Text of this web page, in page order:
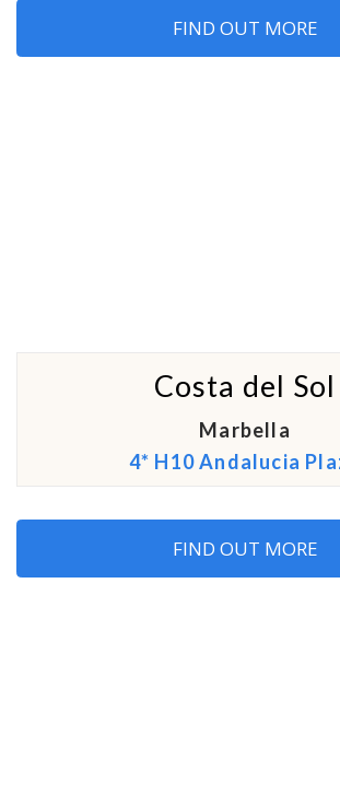
FIND OUT MORE
Costa del Sol
Marbella
4* H10 Andalucia
FIND OUT MORE